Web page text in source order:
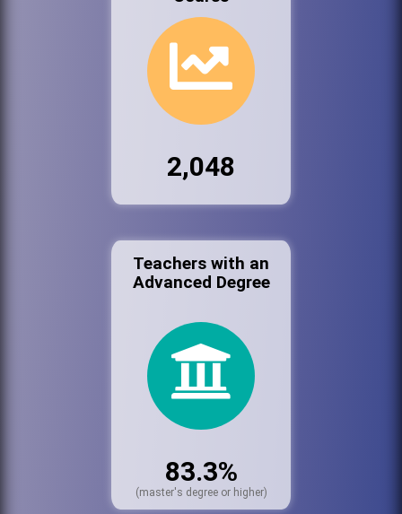
2,048
Teachers with an
Advanced Degree
83.3%
(master's degree or higher)